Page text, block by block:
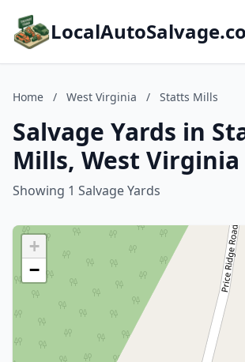
Home / West Virginia / Statts Mills
Salvage Yards in
Mills, West Virginia
Showing 1 Salvage Yards
+
−